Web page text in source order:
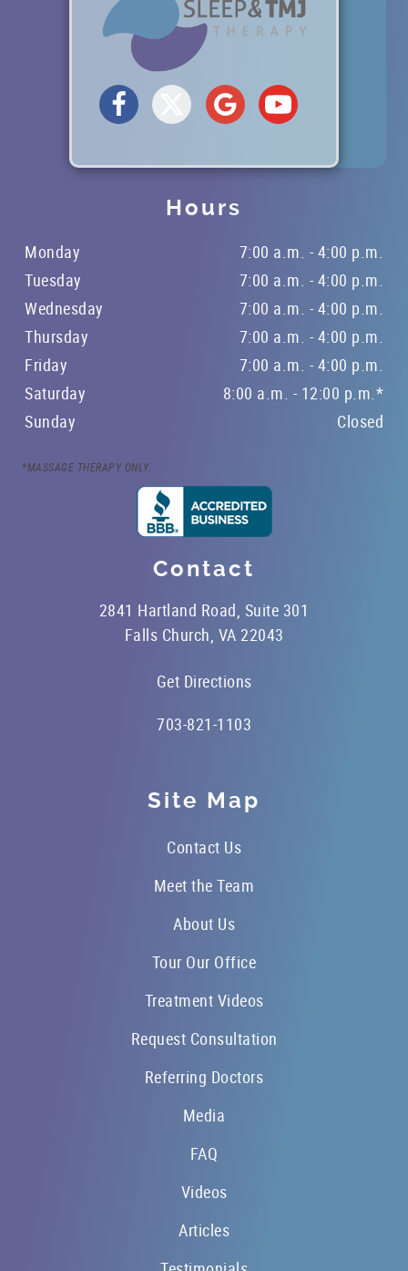
Hours
Monday
7:00 a.m. - 4:00 p.m.
Tuesday
7:00 a.m. - 4:00 p.m.
Wednesday
7:00 a.m. - 4:00 p.m.
Thursday
7:00 a.m. - 4:00 p.m.
Friday
7:00 a.m. - 4:00 p.m.
Saturday
8:00 a.m. - 12:00 p.m.*
Sunday
Closed
*MASSAGE THERAPY ONLY.
Contact
2841 Hartland Road, Suite 301
Falls Church, VA 22043
Get Directions
703-821-1103
Site Map
Contact Us
Meet the Team
About Us
Tour Our Office
Treatment Videos
Request Consultation
Referring Doctors
Media
FAQ
Videos
Articles